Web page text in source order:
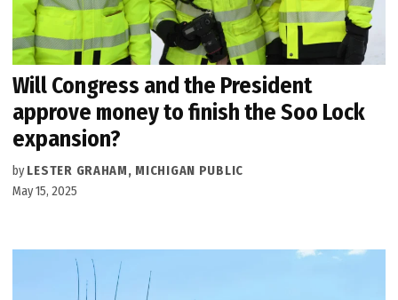
Will Congress and the President
approve money to finish the Soo Lock
expansion?
by LESTER GRAHAM, MICHIGAN PUBLIC
May 15, 2025